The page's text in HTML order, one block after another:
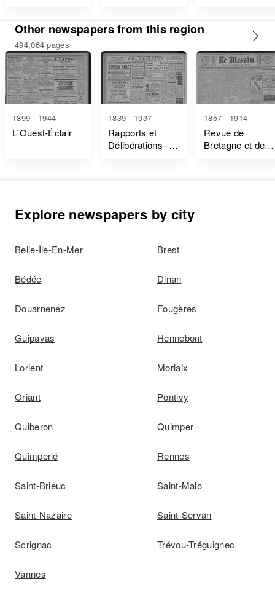
Other newspapers from this region
494,064 pages
1899 - 1944
L'Ouest-Éclair
1839 - 1937
Rapports et
Délibérations -
1857 - 1914
Revue de
Bretagne et de
Explore newspapers by city
Belle-Île-En-Mer Brest
Bédée Dinan
Douarnenez Fougères
Guipavas Hennebont
Lorient Morlaix
Oriant Pontivy
Quiberon Quimper
Quimperlé Rennes
Saint-Brieuc Saint-Malo
Saint-Nazaire Saint-Servan
Scrignac Trévou-Tréguignec
Vannes